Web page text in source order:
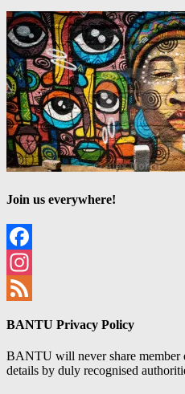
Join us everywhere!
Facebook
Instagram
BANTU Privacy Policy
BANTU will never share member
details by duly recognised